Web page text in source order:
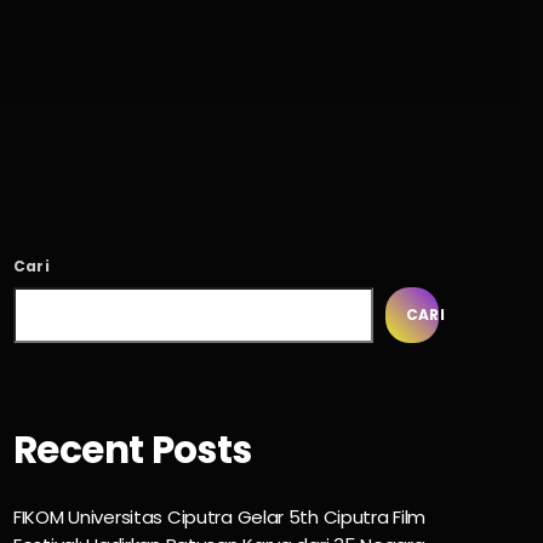
Cari
CARI
Recent Posts
FIKOM Universitas Ciputra Gelar 5th Ciputra Film